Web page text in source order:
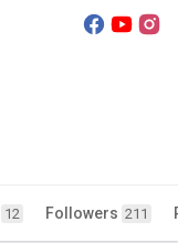
12 Followers 211